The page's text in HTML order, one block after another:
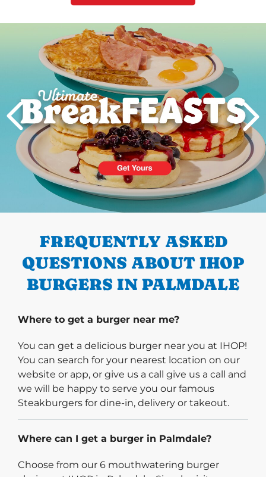
PREVIOUS
FREQUENTLY ASKED
QUESTIONS ABOUT IHOP
BURGERS IN PALMDALE
Where to get a burger near me?
You can get a delicious burger near you at IHOP!
You can search for your nearest location on our
website or app, or give us a call give us a call and
we will be happy to serve you our famous
Steakburgers for dine-in, delivery or takeout.
Where can I get a burger in Palmdale?
Choose from our 6 mouthwatering burger